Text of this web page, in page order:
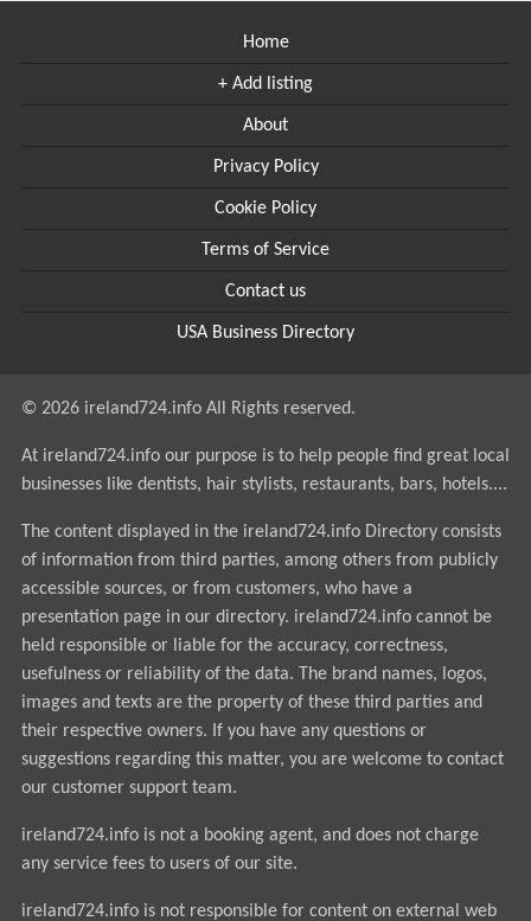
Home
+ Add listing
About
Privacy Policy
Cookie Policy
Terms of Service
Contact us
USA Business Directory
© 2026 ireland724.info All Rights reserved.
At ireland724.info our purpose is to help people find great local
businesses like dentists, hair stylists, restaurants, bars, hotels....
The content displayed in the ireland724.info Directory consists
of information from third parties, among others from publicly
accessible sources, or from customers, who have a
presentation page in our directory. ireland724.info cannot be
held responsible or liable for the accuracy, correctness,
usefulness or reliability of the data. The brand names, logos,
images and texts are the property of these third parties and
their respective owners. If you have any questions or
suggestions regarding this matter, you are welcome to contact
our customer support team.
ireland724.info is not a booking agent, and does not charge
any service fees to users of our site.
ireland724.info is not responsible for content on external web